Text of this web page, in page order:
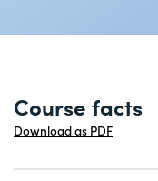
Course facts
Download as PDF